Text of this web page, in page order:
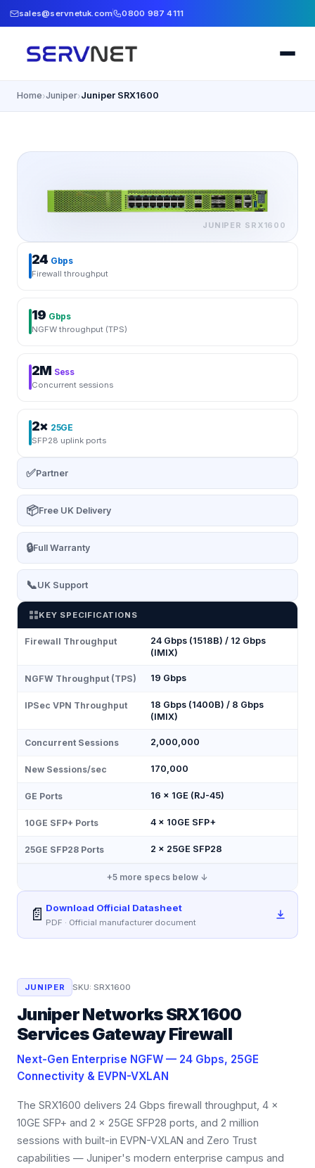
sales@servnetuk.com 0800 987 4111
Home›Juniper›Juniper SRX1600
JUNIPER SRX1600
24 Gbps
Firewall throughput
19 Gbps
NGFW throughput (TPS)
2M Sess
Concurrent sessions
2× 25GE
SFP28 uplink ports
✅Partner
📦Free UK Delivery
🔒Full Warranty
📞UK Support
KEY SPECIFICATIONS
Firewall Throughput
24 Gbps (1518B) / 12 Gbps
(IMIX)
NGFW Throughput (TPS) 19 Gbps
IPSec VPN Throughput
18 Gbps (1400B) / 8 Gbps
(IMIX)
Concurrent Sessions 2,000,000
New Sessions/sec 170,000
GE Ports 16 × 1GE (RJ-45)
10GE SFP+ Ports 4 × 10GE SFP+
25GE SFP28 Ports 2 × 25GE SFP28
+5 more specs below ↓
📄 Download Official Datasheet
PDF · Official manufacturer document
JUNIPER SKU:SRX1600
Juniper Networks SRX1600
Services Gateway Firewall
Next-Gen Enterprise NGFW — 24 Gbps, 25GE
Connectivity & EVPN-VXLAN
The SRX1600 delivers 24 Gbps firewall throughput, 4 ×
10GE SFP+ and 2 × 25GE SFP28 ports, and 2 million
sessions with built-in EVPN-VXLAN and Zero Trust
capabilities — Juniper's modern enterprise campus and